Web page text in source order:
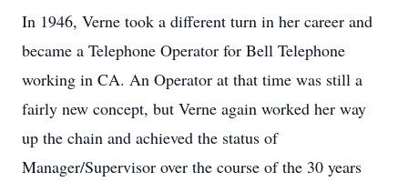
In 1946, Verne took a different turn in her career and
became a Telephone Operator for Bell Telephone
working in CA. An Operator at that time was still a
fairly new concept, but Verne again worked her way
up the chain and achieved the status of
Manager/Supervisor over the course of the 30 years